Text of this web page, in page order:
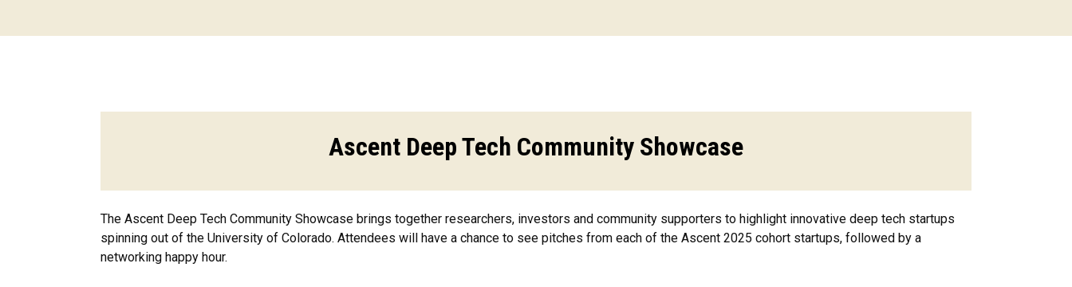
Ascent Deep Tech Community Showcase
The Ascent Deep Tech Community Showcase brings together researchers, investors and community supporters to highlight innovative deep tech startups
spinning out of the University of Colorado. Attendees will have a chance to see pitches from each of the Ascent 2025 cohort startups, followed by a
networking happy hour.